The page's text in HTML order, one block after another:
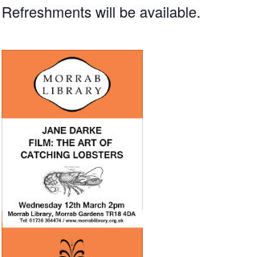
Refreshments will be available.